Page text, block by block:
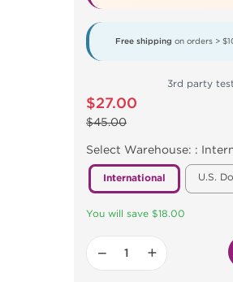
Free shipping on orders >
3rd party
$27.00
$45.00
Select Warehouse: :
International U.S.
You will save $18.00
− +